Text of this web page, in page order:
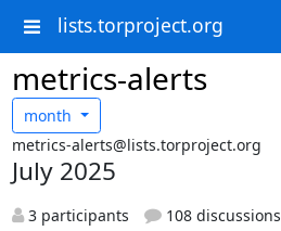
lists.torproject.org
metrics-alerts
month
metrics-alerts@lists.torproject.org
July 2025
3 participants
108 discussions